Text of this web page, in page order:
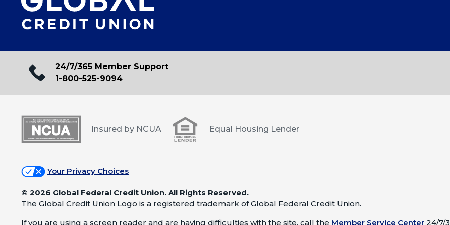
24/7/365 Member Support
1-800-525-9094
Insured by NCUA Equal Housing Lender
Your Privacy Choices
© 2026 Global Federal Credit Union. All Rights Reserved.
The Global Credit Union Logo is a registered trademark of Global Federal Credit Union.
If you are using a screen reader and are having difficulties with the site, call the Member Service Center 24/7/